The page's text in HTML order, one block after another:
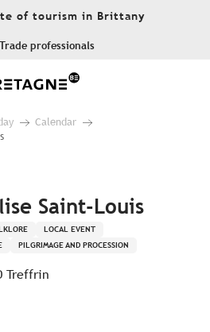
of tourism in Brittany
Trade professionals
Calendar
Saint-Louis
LOCAL EVENT
PILGRIMAGE AND PROCESSION
Treffrin